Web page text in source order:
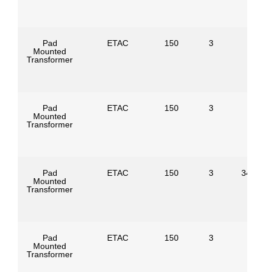
Pad
Mounted
Transformer
ETAC 150 3
Pad
Mounted
Transformer
ETAC 150 3
Pad
Mounted
Transformer
ETAC 150 3
Pad
Mounted
Transformer
ETAC 150 3